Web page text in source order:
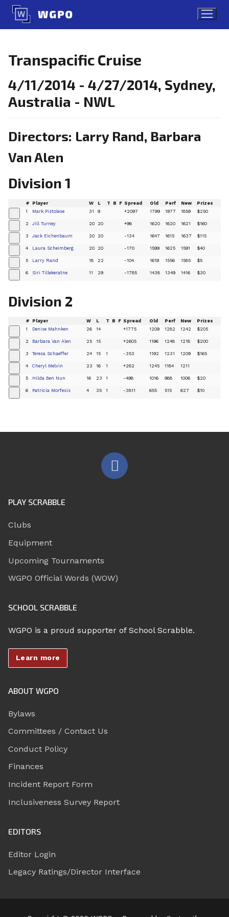
Skip
content
Transpacific Cruise
4/11/2014 - 4/27/2014, Sydney,
Australia - NWL
Directors: Larry Rand, Barbara
Van Alen
Division 1
# Player W L T B F Spread Old Perf New Prizes
1 Mark Pistolese 31 9 +2097 1799 1977 1859 $250
2 Jill Turney 20 20 +96 1620 1620 1621 $160
3 Jack Eichenbaum 20 20 -134 1647 1615 1637 $115
4 Laura Scheimberg 20 20 -170 1599 1625 1591 $40
5 Larry Rand 18 22 -104 1619 1556 1585 $5
6 Siri Tillekeratne 11 29 -1785 1438 1349 1416 $30
Division 2
# Player W L T B F Spread Old Perf New Prizes
1 Denise Mahnken 26 14 +1775 1209 1282 1242 $205
2 Barbara Van Alen 25 15 +2605 1196 1248 1218 $200
3 Teresa Schaeffer 24 15 1 -353 1192 1231 1209 $165
4 Cheryl Melvin 23 16 1 +282 1245 1184 1211
5 Hilda Ben Nun 16 23 1 -498 1016 988 1006 $20
6 Patricia Morfesis 4 35 1 -3811 655 515 627 $10
PLAY SCRABBLE
Clubs
Equipment
Upcoming Tournaments
WGPO Official Words (WOW)
SCHOOL SCRABBLE
WGPO is a proud supporter of School Scrabble.
Learn more
ABOUT WGPO
Bylaws
Committees / Contact Us
Conduct Policy
Finances
Incident Report Form
Inclusiveness Survey Report
EDITORS
Editor Login
Legacy Ratings/Director Interface